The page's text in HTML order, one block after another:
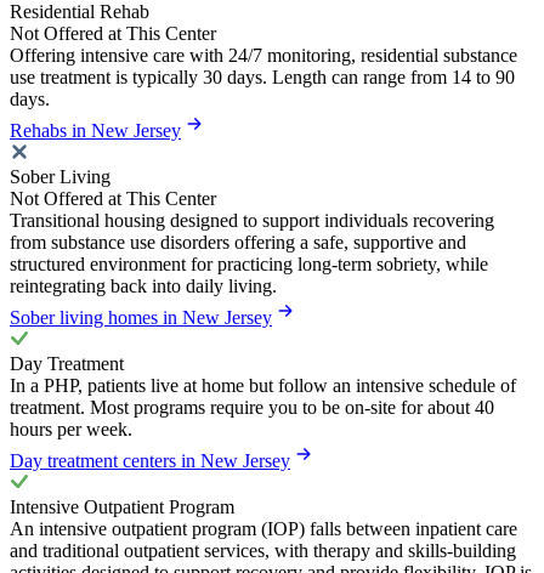
Residential Rehab
Not Offered at This Center
Offering intensive care with 24/7 monitoring, residential substance
use treatment is typically 30 days. Length can range from 14 to 90
days.
Rehabs in New Jersey
Sober Living
Not Offered at This Center
Transitional housing designed to support individuals recovering
from substance use disorders offering a safe, supportive and
structured environment for practicing long-term sobriety, while
reintegrating back into daily living.
Sober living homes in New Jersey
Day Treatment
In a PHP, patients live at home but follow an intensive schedule of
treatment. Most programs require you to be on-site for about 40
hours per week.
Day treatment centers in New Jersey
Intensive Outpatient Program
An intensive outpatient program (IOP) falls between inpatient care
and traditional outpatient services, with therapy and skills-building